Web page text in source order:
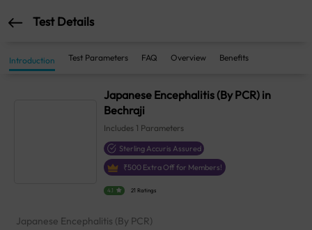
Test Details
Introduction Test Parameters FAQ Overview Benefits
Japanese Encephalitis (By PCR) in
Bechraji
Includes 1 Parameters
Sterling Accuris Assured
₹500 Extra Off for Members!
4.1 21 Ratings
Japanese Encephalitis (By PCR)